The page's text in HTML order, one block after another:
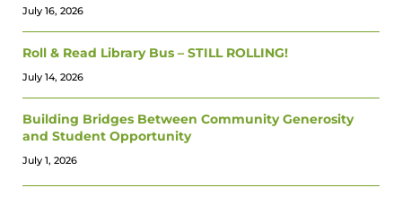
July 16, 2026
Roll & Read Library Bus – STILL ROLLING!
July 14, 2026
Building Bridges Between Community Generosity
and Student Opportunity
July 1, 2026